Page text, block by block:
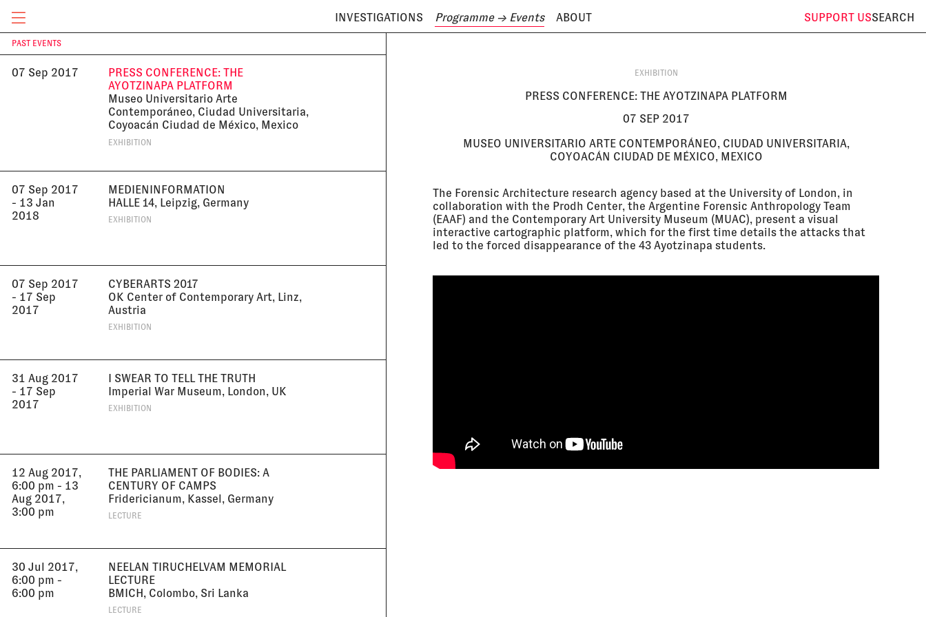
SUPPORT USSEARCH
INVESTIGATIONS Programme→ Events ABOUT
CURRENT & UPCOMING
PAST EVENTS
07 Sep 2017
PRESS CONFERENCE: THE
AYOTZINAPA PLATFORM
Museo Universitario Arte
Contemporáneo, Ciudad Universitaria,
Coyoacán Ciudad de México, Mexico
EXHIBITION
07 Sep 2017
- 13 Jan
2018
MEDIENINFORMATION
HALLE 14, Leipzig, Germany
EXHIBITION
07 Sep 2017
- 17 Sep
2017
CYBERARTS 2017
OK Center of Contemporary Art, Linz,
Austria
EXHIBITION
31 Aug 2017
- 17 Sep
2017
I SWEAR TO TELL THE TRUTH
Imperial War Museum, London, UK
EXHIBITION
12 Aug 2017,
6:00 pm - 13
Aug 2017,
3:00 pm
THE PARLIAMENT OF BODIES: A
CENTURY OF CAMPS
Fridericianum, Kassel, Germany
LECTURE
30 Jul 2017,
6:00 pm -
6:00 pm
NEELAN TIRUCHELVAM MEMORIAL
LECTURE
BMICH, Colombo, Sri Lanka
LECTURE
EXHIBITION
PRESS CONFERENCE: THE AYOTZINAPA PLATFORM
07 SEP 2017
MUSEO UNIVERSITARIO ARTE CONTEMPORÁNEO, CIUDAD UNIVERSITARIA,
COYOACÁN CIUDAD DE MÉXICO, MEXICO
The Forensic Architecture research agency based at the University of London, in
collaboration with the Prodh Center, the Argentine Forensic Anthropology Team
(EAAF) and the Contemporary Art University Museum (MUAC), present a visual
interactive cartographic platform, which for the first time details the attacks that
led to the forced disappearance of the 43 Ayotzinapa students.